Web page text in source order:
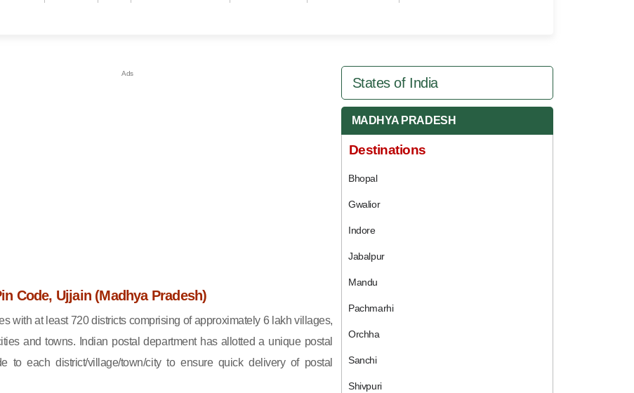
Code, Ujjain (Madhya Pradesh)
with at least 720 districts comprising of approximately 6 lakh villages,
and towns. Indian postal department has allotted a unique postal
to each district/village/town/city to ensure quick delivery of postal
States of India
MADHYA PRADESH
Destinations
Bhopal
Gwalior
Indore
Jabalpur
Mandu
Pachmarhi
Orchha
Sanchi
Shivpuri